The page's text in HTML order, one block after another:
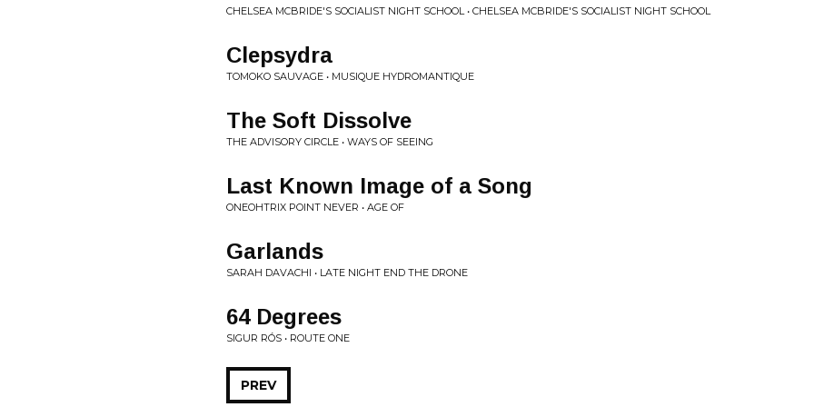
CHELSEA MCBRIDE'S SOCIALIST NIGHT SCHOOL • CHELSEA MCBRIDE'S SOCIALIST NIGHT SCHOOL
Clepsydra
TOMOKO SAUVAGE • MUSIQUE HYDROMANTIQUE
The Soft Dissolve
THE ADVISORY CIRCLE • WAYS OF SEEING
Last Known Image of a Song
ONEOHTRIX POINT NEVER • AGE OF
Garlands
SARAH DAVACHI • LATE NIGHT END THE DRONE
64 Degrees
SIGUR RÓS • ROUTE ONE
PREV